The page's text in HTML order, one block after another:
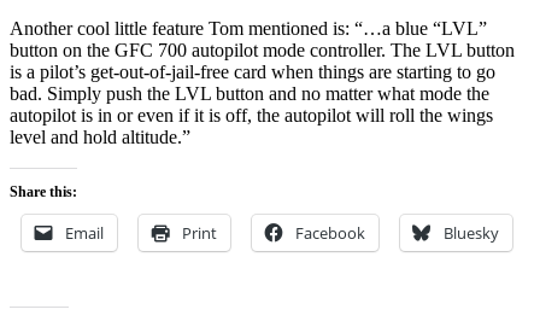
Another cool little feature Tom mentioned is: “…a blue “LVL”
button on the GFC 700 autopilot mode controller. The LVL button
is a pilot’s get-out-of-jail-free card when things are starting to go
bad. Simply push the LVL button and no matter what mode the
autopilot is in or even if it is off, the autopilot will roll the wings
level and hold altitude.”
Share this:
Email Print Facebook Bluesky